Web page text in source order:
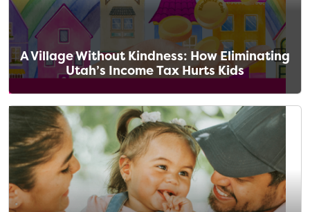
A Village Without Kindness: How Eliminating
Utah’s Income Tax Hurts Kids